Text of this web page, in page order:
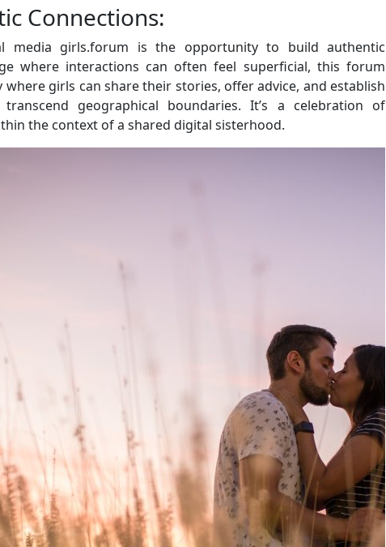
Connections:
girls.forum is the opportunity to build authentic
where interactions can often feel superficial, this forum
where girls can share their stories, offer advice, and establish
geographical boundaries. It’s a celebration of
the context of a shared digital sisterhood.